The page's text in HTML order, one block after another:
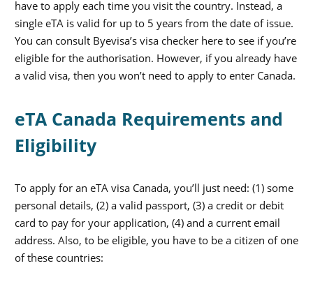
have to apply each time you visit the country. Instead, a
single eTA is valid for up to 5 years from the date of issue.
You can consult Byevisa’s visa checker here to see if you’re
eligible for the authorisation. However, if you already have
a valid visa, then you won’t need to apply to enter Canada.
eTA Canada Requirements and
Eligibility
To apply for an eTA visa Canada, you’ll just need: (1) some
personal details, (2) a valid passport, (3) a credit or debit
card to pay for your application, (4) and a current email
address. Also, to be eligible, you have to be a citizen of one
of these countries: